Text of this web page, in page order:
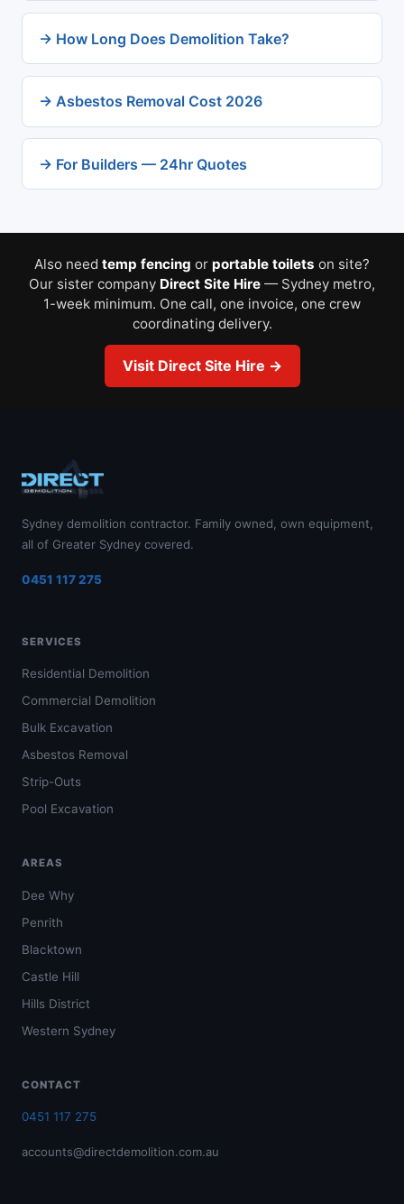
→ How Long Does Demolition Take?
→ Asbestos Removal Cost 2026
→ For Builders — 24hr Quotes
Also need temp fencing or portable toilets on site?
Our sister company Direct Site Hire — Sydney metro,
1-week minimum. One call, one invoice, one crew
coordinating delivery.
Visit Direct Site Hire →
Sydney demolition contractor. Family owned, own equipment,
all of Greater Sydney covered.
0451 117 275
SERVICES
Residential Demolition
Commercial Demolition
Bulk Excavation
Asbestos Removal
Strip-Outs
Pool Excavation
AREAS
Dee Why
Penrith
Blacktown
Castle Hill
Hills District
Western Sydney
CONTACT
0451 117 275
accounts@directdemolition.com.au